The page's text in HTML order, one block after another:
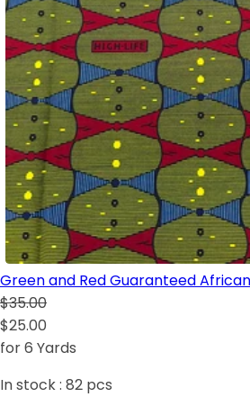
Green and Red Guaranteed
$35.00
$25.00
for 6 Yards
In stock : 82 pcs